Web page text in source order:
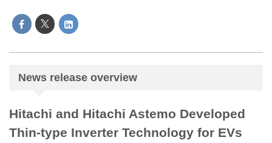
News release overview
Hitachi and Hitachi Astemo Developed
Thin-type Inverter Technology for EVs